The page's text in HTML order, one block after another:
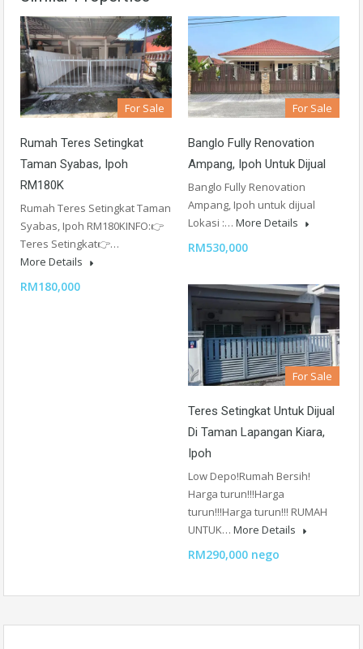
For Sale
Rumah Teres Setingkat
Taman Syabas, Ipoh
RM180K
Rumah Teres Setingkat Taman
Syabas, Ipoh RM180KINFO:👉
Teres Setingkat👉…
More Details
RM180,000
For Sale
Banglo Fully Renovation
Ampang, Ipoh Untuk Dijual
Banglo Fully Renovation
Ampang, Ipoh untuk dijual
Lokasi :… More Details
RM530,000
For Sale
Teres Setingkat Untuk Dijual
Di Taman Lapangan Kiara,
Ipoh
Low Depo!Rumah Bersih!
Harga turun!!!Harga
turun!!!Harga turun!!! RUMAH
UNTUK… More Details
RM290,000 nego